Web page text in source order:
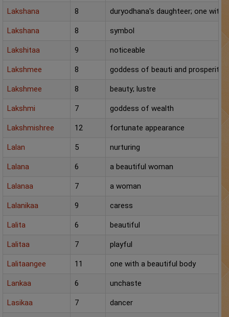
AstroSage Marriage
Time now
Occult
Free Reports
KP
Compatibility
Lakshana 8 duryodhana's daughteer; one with
Lakshana 8 symbol
Lakshitaa 9 noticeable
Lakshmee 8 goddess of beauti and prosperity
Lakshmee 8 beauty; lustre
Lakshmi 7 goddess of wealth
Lakshmishree 12 fortunate appearance
Lalan 5 nurturing
Lalana 6 a beautiful woman
Lalanaa 7 a woman
Lalanikaa 9 caress
Lalita 6 beautiful
Lalitaa 7 playful
Lalitaangee 11 one with a beautiful body
Lankaa 6 unchaste
Lasikaa 7 dancer